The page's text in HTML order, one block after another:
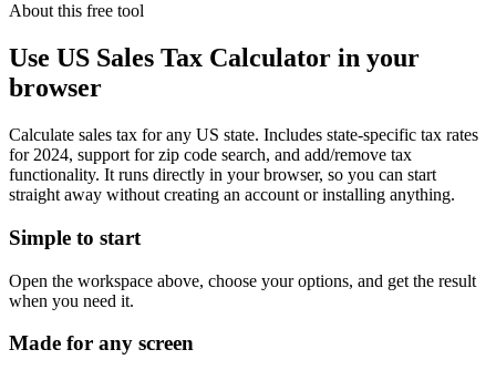
About this free tool
Use US Sales Tax Calculator in your
browser
Calculate sales tax for any US state. Includes state-specific tax rates
for 2024, support for zip code search, and add/remove tax
functionality. It runs directly in your browser, so you can start
straight away without creating an account or installing anything.
Simple to start
Open the workspace above, choose your options, and get the result
when you need it.
Made for any screen